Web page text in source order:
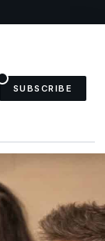
SUBSCRIBE